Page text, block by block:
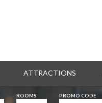
ATTRACTIONS
ROOMS PROMO CODE